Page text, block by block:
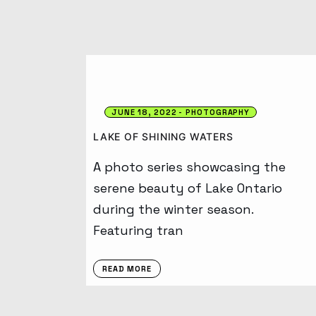
JUNE 18, 2022 PHOTOGRAPHY
LAKE OF SHINING WATERS
A photo series showcasing the
serene beauty of Lake Ontario
during the winter season.
Featuring tran
READ MORE